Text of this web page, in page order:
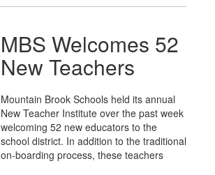
MBS Welcomes 52
New Teachers
Mountain Brook Schools held its annual
New Teacher Institute over the past week
welcoming 52 new educators to the
school district. In addition to the traditional
on-boarding process, these teachers